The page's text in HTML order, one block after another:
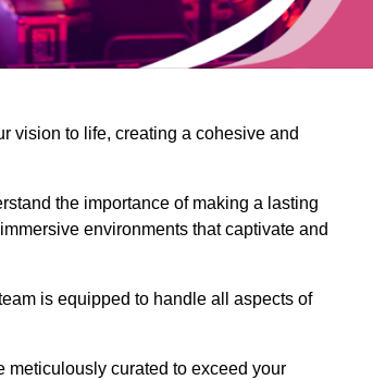
vision to life, creating a cohesive and
the importance of making a lasting
environments that captivate and
is equipped to handle all aspects of
meticulously curated to exceed your